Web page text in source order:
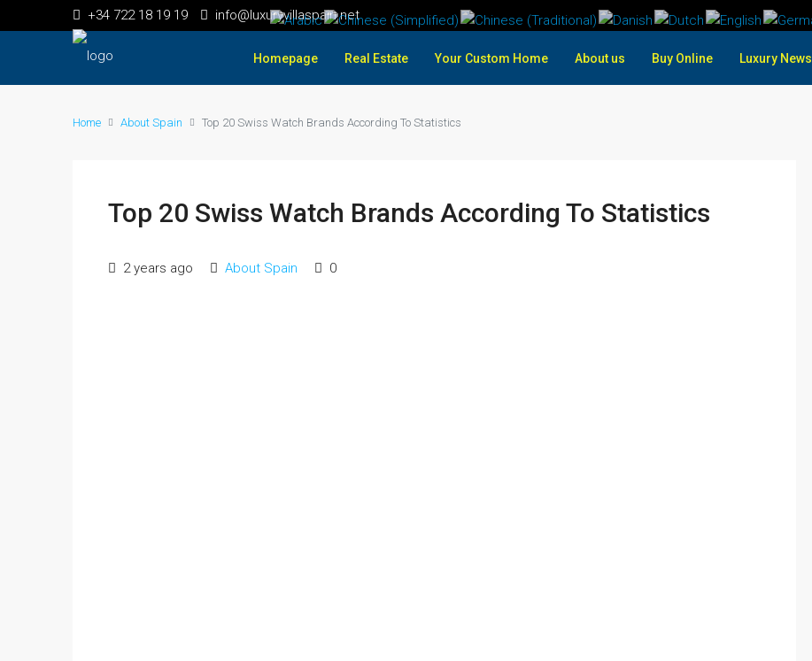
+34 722 18 19 19 info@luxuryvillaspain.net
Homepage Real Estate Your Custom Home About us Buy Online Luxury News
Home About Spain Top 20 Swiss Watch Brands According To Statistics
Top 20 Swiss Watch Brands According To Statistics
2 years ago About Spain 0